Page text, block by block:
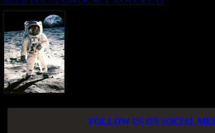
FOLLOW US ON SOCIAL